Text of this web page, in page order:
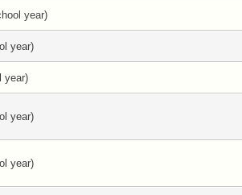
year)
year)
year)
year)
year)